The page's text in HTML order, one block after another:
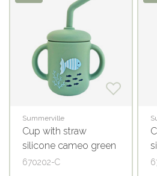
Summerville
Cup with straw
silicone cameo green
ocean
670202-C